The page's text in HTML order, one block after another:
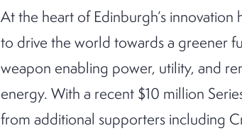
At the heart of Edinburgh’s innovation
to drive the world towards a greener
weapon enabling power, utility, and
energy. With a recent $10 million
from additional supporters including